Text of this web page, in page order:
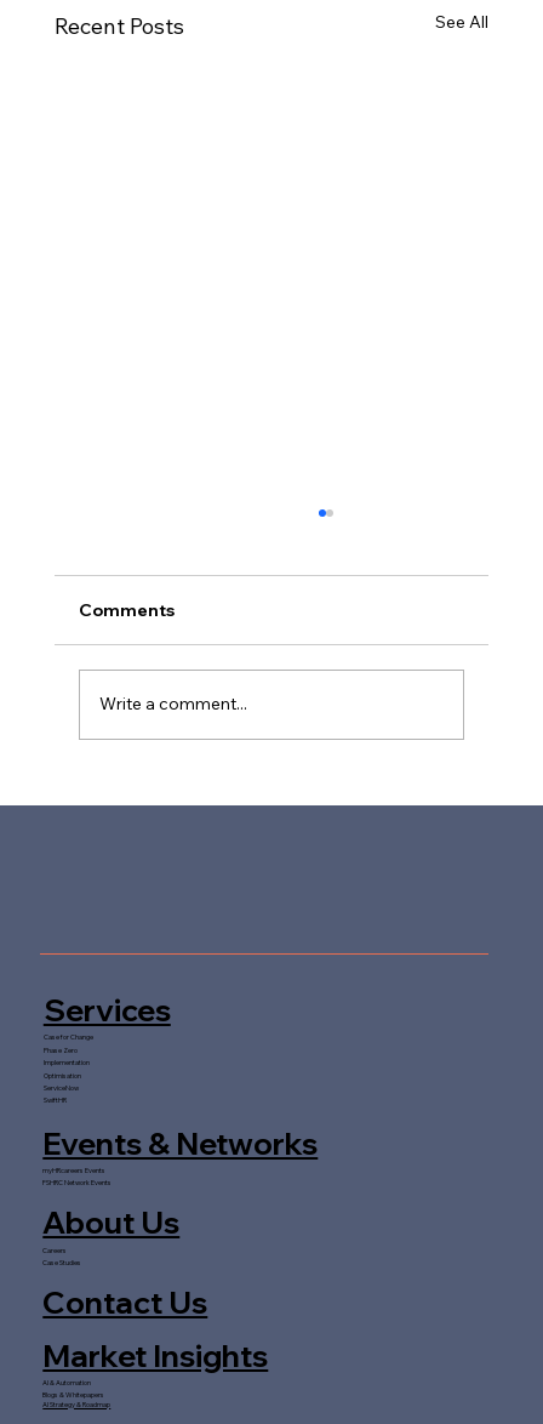
Recent Posts See All
Comments
Write a comment...
Services
Case for Change
Phase Zero
Implementation
Optimisation
ServiceNow
SwiftHR
Events & Networks
myHRcareers Events
FSHRC Network Events
About Us
Careers
Case Studies
Contact Us
Market Insights
AI & Automation
Blogs & Whitepapers
AI Strategy & Roadmap